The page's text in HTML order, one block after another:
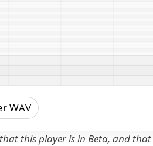
WAV
this player is in Beta, and